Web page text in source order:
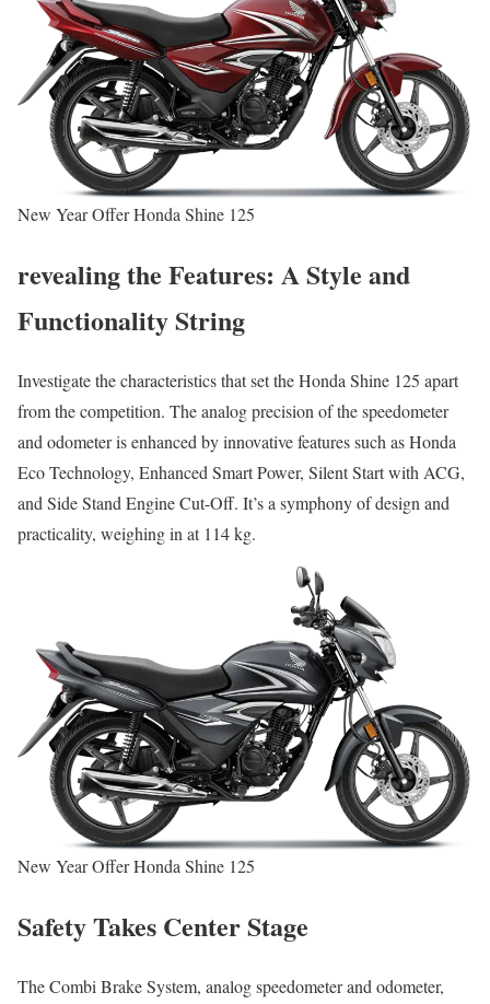
New Year Offer Honda Shine 125
revealing the Features: A Style and
Functionality String
Investigate the characteristics that set the Honda Shine 125 apart
from the competition. The analog precision of the speedometer
and odometer is enhanced by innovative features such as Honda
Eco Technology, Enhanced Smart Power, Silent Start with ACG,
and Side Stand Engine Cut-Off. It’s a symphony of design and
practicality, weighing in at 114 kg.
New Year Offer Honda Shine 125
Safety Takes Center Stage
The Combi Brake System, analog speedometer and odometer,